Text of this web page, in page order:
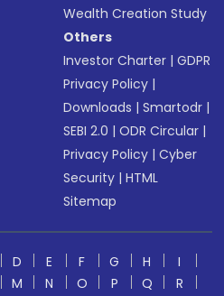
Wealth Creation Study
Others
Investor Charter |GDPR
Privacy Policy |
Downloads |Smartodr |
SEBI 2.0 |ODR Circular |
Privacy Policy |Cyber
Security |HTML
Sitemap
D E F G H
I
M N O P Q R